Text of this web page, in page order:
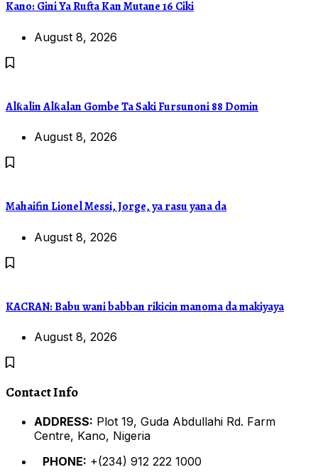
Kano: Gini Ya Rufta Kan Mutane 16 Ciki
August 8, 2026
Alƙalin Alƙalan Gombe Ta Saki Fursunoni 88 Domin
August 8, 2026
Mahaifin Lionel Messi, Jorge, ya rasu yana da
August 8, 2026
KACRAN: Babu wani babban rikicin manoma da makiyaya
August 8, 2026
Contact Info
ADDRESS: Plot 19, Guda Abdullahi Rd. Farm
Centre, Kano, Nigeria
PHONE: +(234) 912 222 1000